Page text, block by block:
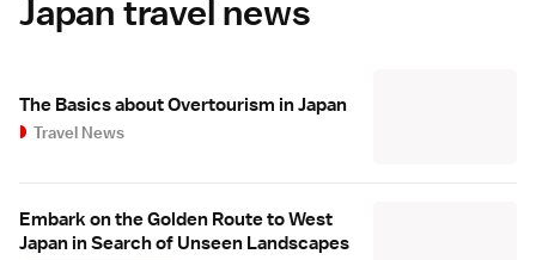
Japan travel news
The Basics about Overtourism in Japan
Travel News
Embark on the Golden Route to West
Japan in Search of Unseen Landscapes